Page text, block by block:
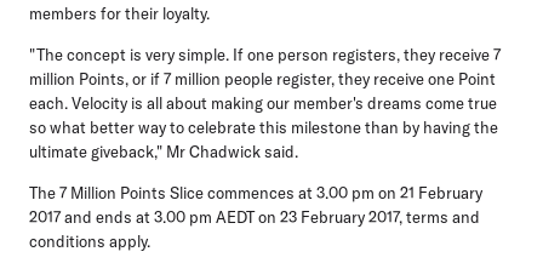
members for their loyalty.
"The concept is very simple. If one person registers, they receive 7
million Points, or if 7 million people register, they receive one Point
each. Velocity is all about making our member's dreams come true
so what better way to celebrate this milestone than by having the
ultimate giveback," Mr Chadwick said.
The 7 Million Points Slice commences at 3.00 pm on 21 February
2017 and ends at 3.00 pm AEDT on 23 February 2017, terms and
conditions apply.